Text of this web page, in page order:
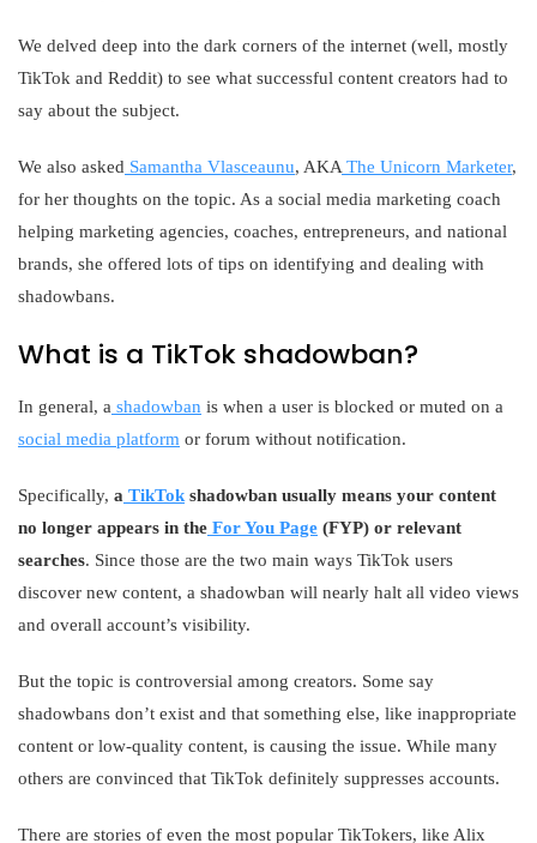
We delved deep into the dark corners of the internet (well, mostly
TikTok and Reddit) to see what successful content creators had to
say about the subject.
We also asked Samantha Vlasceaunu, AKA The Unicorn Marketer,
for her thoughts on the topic. As a social media marketing coach
helping marketing agencies, coaches, entrepreneurs, and national
brands, she offered lots of tips on identifying and dealing with
shadowbans.
What is a TikTok shadowban?
In general, a shadowban is when a user is blocked or muted on a
social media platform or forum without notification.
Specifically, a TikTok shadowban usually means your content
no longer appears in the For You Page (FYP) or relevant
searches. Since those are the two main ways TikTok users
discover new content, a shadowban will nearly halt all video views
and overall account’s visibility.
But the topic is controversial among creators. Some say
shadowbans don’t exist and that something else, like inappropriate
content or low-quality content, is causing the issue. While many
others are convinced that TikTok definitely suppresses accounts.
There are stories of even the most popular TikTokers, like Alix